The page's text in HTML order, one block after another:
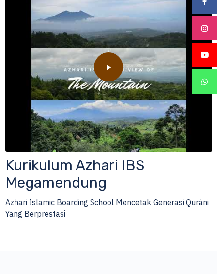
Kurikulum Azhari IBS
Megamendung
Azhari Islamic Boarding School Mencetak Generasi Quráni
Yang Berprestasi